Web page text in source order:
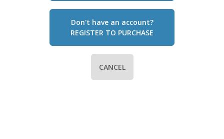
Don't have an account?
REGISTER TO PURCHASE
CANCEL